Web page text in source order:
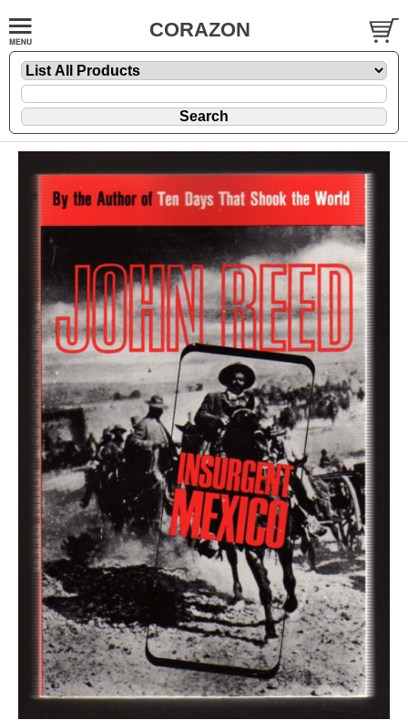
CORAZON